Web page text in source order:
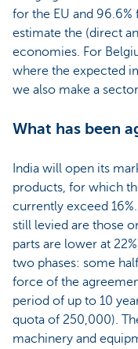
for the EU and
estimate the (direct
economies. For
where the expected
we also make a
What has been
India will open its
products, for which
currently exceed
still levied are those
parts are lower at
two phases: some
force of the
period of up to 10
quota of 250,000).
machinery and